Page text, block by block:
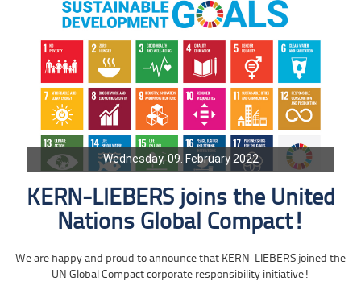
Wednesday, 09. February 2022
KERN-LIEBERS joins the United
Nations Global Compact!
We are happy and proud to announce that KERN-LIEBERS joined the
UN Global Compact corporate responsibility initiative!